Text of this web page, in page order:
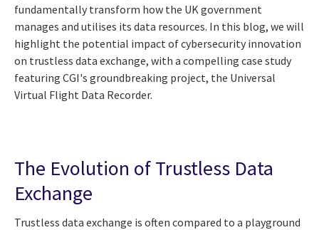
fundamentally transform how the UK government
manages and utilises its data resources. In this blog, we will
highlight the potential impact of cybersecurity innovation
on trustless data exchange, with a compelling case study
featuring CGI's groundbreaking project, the Universal
Virtual Flight Data Recorder.
The Evolution of Trustless Data
Exchange
Trustless data exchange is often compared to a playground